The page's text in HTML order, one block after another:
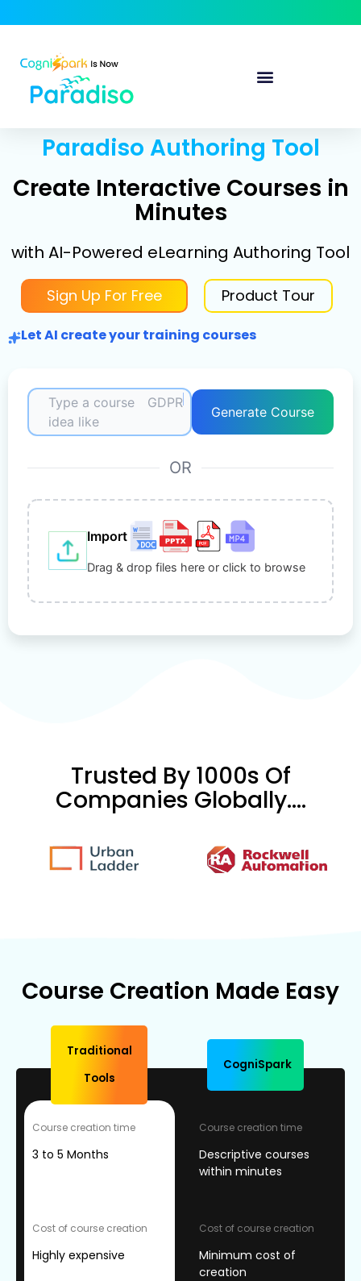
Paradiso Authoring Tool
Create Interactive Courses in
Minutes
with AI-Powered eLearning Authoring Tool
Sign Up For Free Product Tour
Let AI create your training courses
Type a course
idea like
GDPR
Generate Course
OR
Import
Drag & drop files here or click to browse
Trusted By 1000s Of
Companies Globally....
Course Creation Made Easy
Traditional
Tools
Course creation time
3 to 5 Months
Cost of course creation
Highly expensive
CogniSpark
Course creation time
Descriptive courses
within minutes
Cost of course creation
Minimum cost of
creation